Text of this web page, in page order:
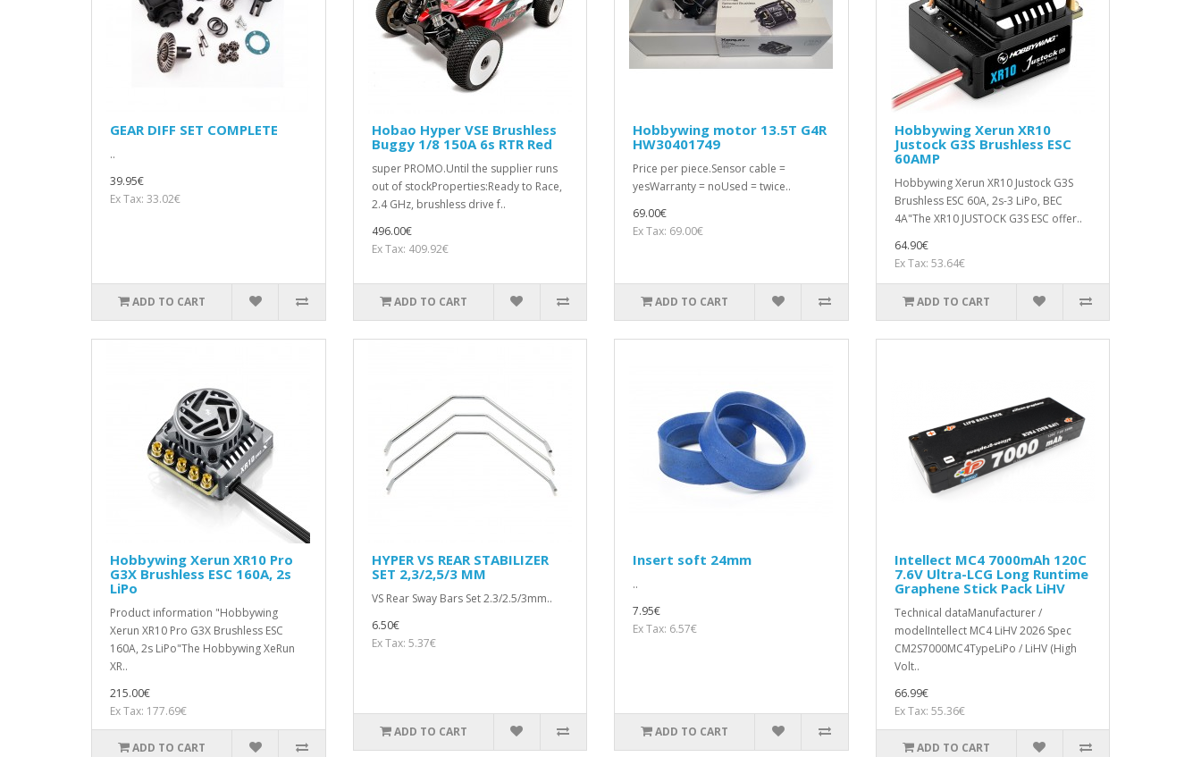
GEAR DIFF SET COMPLETE
..
39.95€
Ex Tax: 33.02€
ADD TO CART
Hobao Hyper VSE Brushless
Buggy 1/8 150A 6s RTR Red
super PROMO.Until the supplier runs
out of stockProperties:Ready to Race,
2.4 GHz, brushless drive f..
496.00€
Ex Tax: 409.92€
ADD TO CART
Hobbywing motor 13.5T G4R
HW30401749
Price per piece.Sensor cable =
yesWarranty = noUsed = twice..
69.00€
Ex Tax: 69.00€
ADD TO CART
Hobbywing Xerun XR10
Justock G3S Brushless ESC
60AMP
Hobbywing Xerun XR10 Justock G3S
Brushless ESC 60A, 2s-3 LiPo, BEC
4A"The XR10 JUSTOCK G3S ESC offer..
64.90€
Ex Tax: 53.64€
ADD TO CART
Hobbywing Xerun XR10 Pro
G3X Brushless ESC 160A, 2s
LiPo
Product information "Hobbywing
Xerun XR10 Pro G3X Brushless ESC
160A, 2s LiPo"The Hobbywing XeRun
XR..
215.00€
Ex Tax: 177.69€
ADD TO CART
HYPER VS REAR STABILIZER
SET 2,3/2,5/3 MM
VS Rear Sway Bars Set 2.3/2.5/3mm..
6.50€
Ex Tax: 5.37€
ADD TO CART
Insert soft 24mm
..
7.95€
Ex Tax: 6.57€
ADD TO CART
Intellect MC4 7000mAh 120C
7.6V Ultra-LCG Long Runtime
Graphene Stick Pack LiHV
Technical dataManufacturer /
modelIntellect MC4 LiHV 2026 Spec
CM2S7000MC4TypeLiPo / LiHV (High
Volt..
66.99€
Ex Tax: 55.36€
ADD TO CART